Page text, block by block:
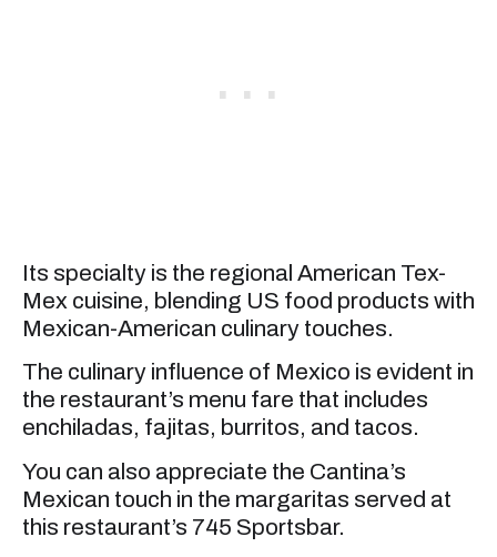
Its specialty is the regional American Tex-
Mex cuisine, blending US food products with
Mexican-American culinary touches.
The culinary influence of Mexico is evident in
the restaurant’s menu fare that includes
enchiladas, fajitas, burritos, and tacos.
You can also appreciate the Cantina’s
Mexican touch in the margaritas served at
this restaurant’s 745 Sportsbar.